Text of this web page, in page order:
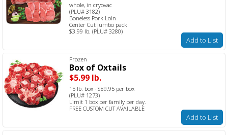
whole, in cryovac
(PLU# 3182)
Boneless Pork Loin
Center Cut jumbo pack
$3.99 lb. (PLU# 3280)
Add to List
Frozen
Box of Oxtails
$5.99 lb.
15 lb. box - $89.95 per box
(PLU# 1273)
Limit 1 box per family per day.
FREE CUSTOM CUT AVAILABLE
Add to List